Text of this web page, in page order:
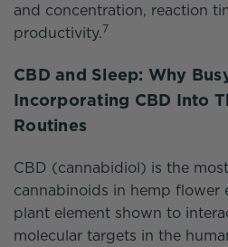
and concentration, reaction
productivity.7
CBD and Sleep: Why
Incorporating CBD Into
Routines
CBD (cannabidiol) is the
cannabinoids in hemp flower
plant element shown to
molecular targets in the